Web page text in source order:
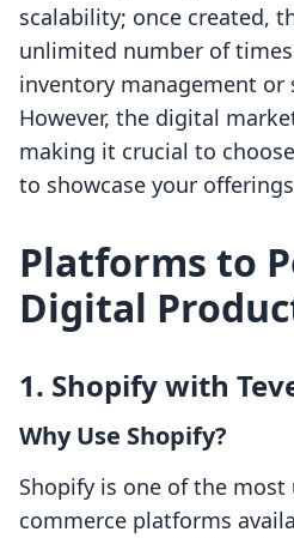
scalability; once created,
unlimited number of
inventory management or
However, the digital
making it crucial to
to showcase your
Platforms to
Digital
1. Shopify with
Why Use Shopify?
Shopify is one of the most
commerce platforms